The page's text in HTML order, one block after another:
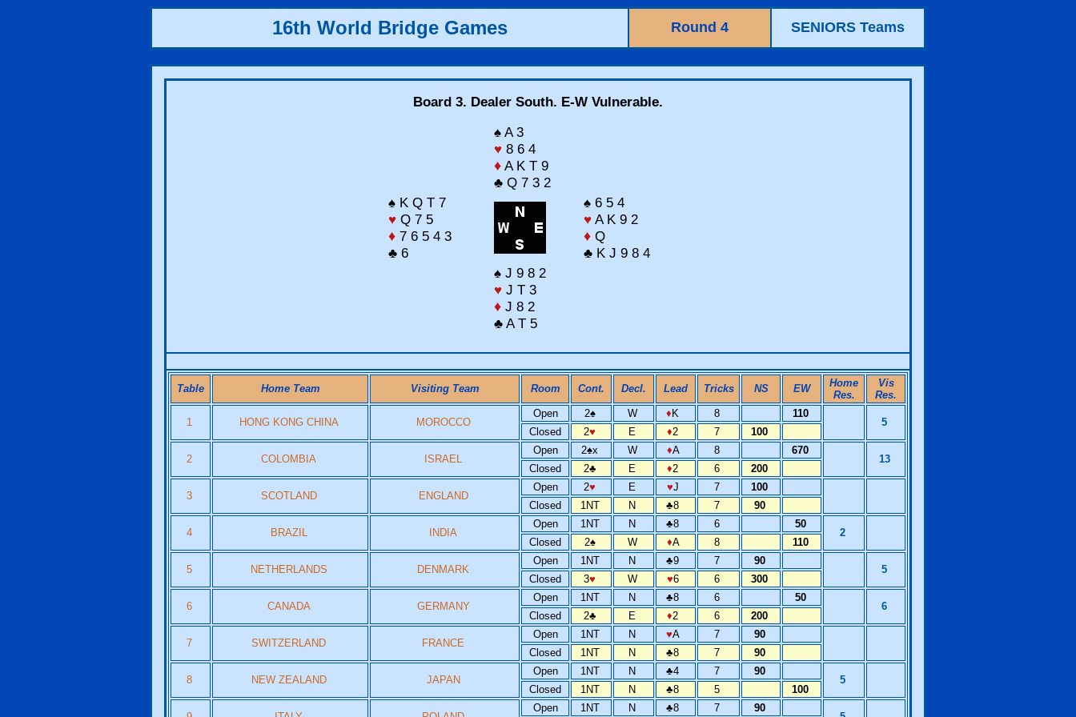
16th World Bridge Games Round 4 SENIORS Teams
Board 3. Dealer South. E-W Vulnerable.
♠ A 3
♥ 8 6 4
♦ A K T 9
♣ Q 7 3 2
♠ K Q T 7
♥ Q 7 5
♦ 7 6 5 4 3
♣ 6
♠ 6 5 4
♥ A K 9 2
♦ Q
♣ K J 9 8 4
♠ J 9 8 2
♥ J T 3
♦ J 8 2
♣ A T 5
Table Home Team Visiting Team Room Cont. Decl. Lead Tricks NS EW
Home
Res.
Vis
Res.
1 HONG KONG CHINA MOROCCO
Open 2♠ W ♦ K 8 110
5
Closed
2♥ E ♦2 7 100
2 COLOMBIA ISRAEL
Open 2♠x W ♦A 8 670
13
Closed
2♣ E ♦2 6 200
3 SCOTLAND ENGLAND
Open 2♥ E ♥J 7
100
Closed
1NT N ♣8 7 90
4 BRAZIL INDIA
Open 1NT N ♣8 6 50
2
Closed
2♠ W ♦A 8 110
5 NETHERLANDS DENMARK
Open 1NT N ♣9 7 90
5
Closed
3♥ W ♥6 6 300
6 CANADA GERMANY
Open 1NT N ♣8 6 50
6
Closed
2♣ E ♦2 6 200
7 SWITZERLAND FRANCE
Open 1NT N ♥A 7
90
Closed
1NT N ♣8 7 90
8 NEW ZEALAND JAPAN
Open 1NT N ♣4 7 90
5
Closed
1NT N ♣8 5 100
Open 1NT N ♣8 7 90